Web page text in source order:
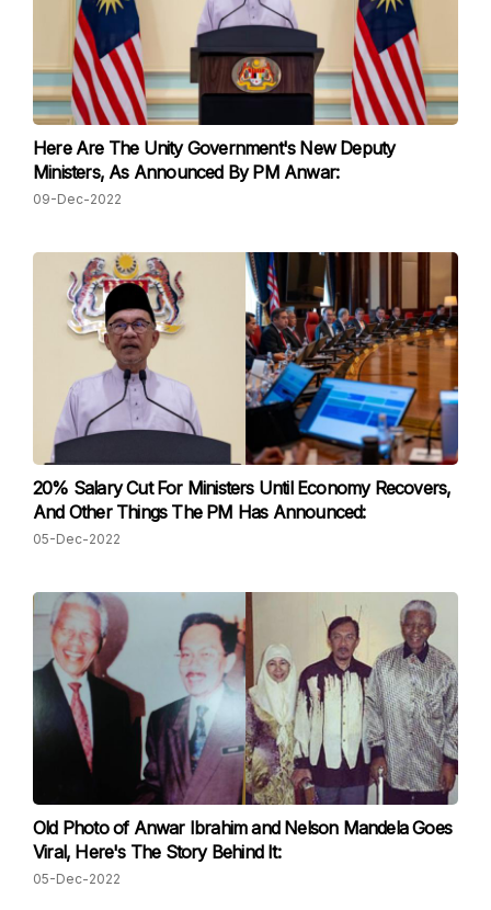
Here Are The Unity Government's New Deputy
Ministers, As Announced By PM Anwar:
09-Dec-2022
20% Salary Cut For Ministers Until Economy Recovers,
And Other Things The PM Has Announced:
05-Dec-2022
Old Photo of Anwar Ibrahim and Nelson Mandela Goes
Viral, Here's The Story Behind It:
05-Dec-2022